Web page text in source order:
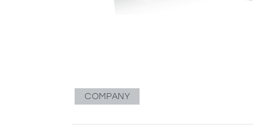
COMPANY